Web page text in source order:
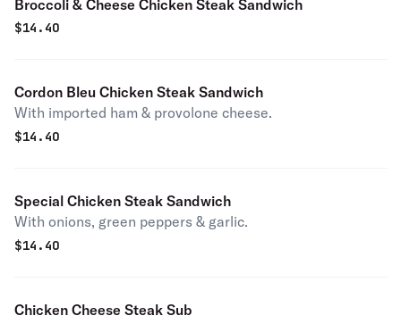
Broccoli & Cheese Chicken Steak Sandwich
$14.40
Cordon Bleu Chicken Steak Sandwich
With imported ham & provolone cheese.
$14.40
Special Chicken Steak Sandwich
With onions, green peppers & garlic.
$14.40
Chicken Cheese Steak Sub